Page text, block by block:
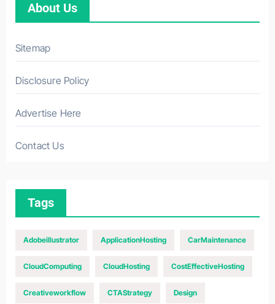
About Us
Sitemap
Disclosure Policy
Advertise Here
Contact Us
Tags
Adobeillustrator ApplicationHosting CarMaintenance
CloudComputing CloudHosting CostEffectiveHosting
Creativeworkflow CTAStrategy Design